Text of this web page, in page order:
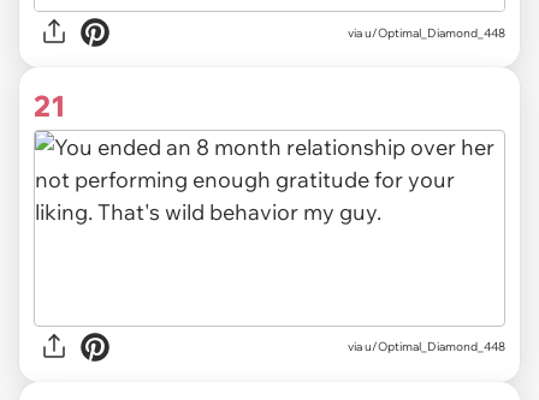
via u/Optimal_Diamond_448
21
via u/Optimal_Diamond_448